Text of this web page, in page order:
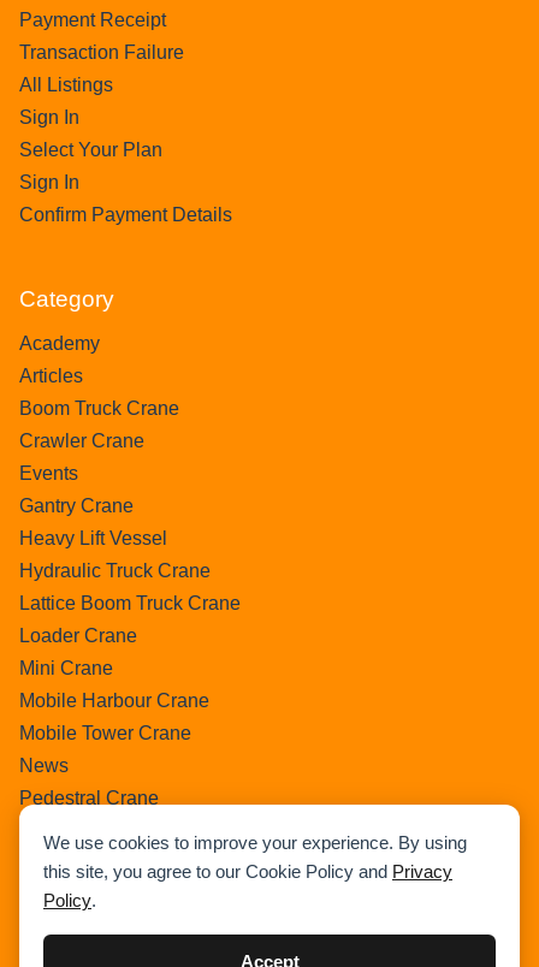
We use cookies to improve your experience. By using
this site, you agree to our Cookie Policy and Privacy
Policy.
Accept
Payment Receipt
Transaction Failure
All Listings
Sign In
Select Your Plan
Sign In
Confirm Payment Details
Category
Academy
Articles
Boom Truck Crane
Crawler Crane
Events
Gantry Crane
Heavy Lift Vessel
Hydraulic Truck Crane
Lattice Boom Truck Crane
Loader Crane
Mini Crane
Mobile Harbour Crane
Mobile Tower Crane
News
Pedestral Crane
Pick & Carry Crane
Ring Crane
Rough Terrain Crane